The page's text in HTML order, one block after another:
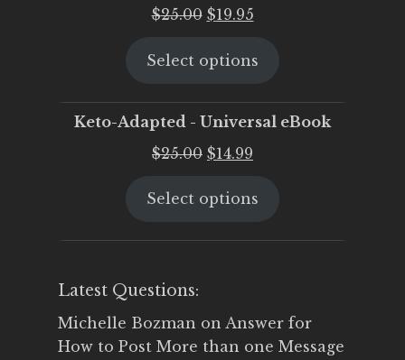
$25.00 Original
was:
$19.95Current
is:
Select options
Keto-Adapted - Universal eBook
$25.00 Original
was:
$14.99
is:
Select options
Latest Questions:
Michelle Bozman on Answer for
How to Post More than one Message